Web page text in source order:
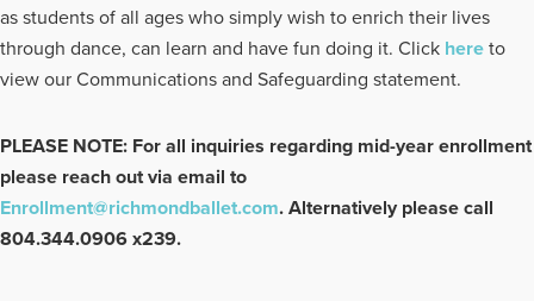
as students of all ages who simply wish to enrich their lives
through dance, can learn and have fun doing it. Click here to
view our Communications and Safeguarding statement.
PLEASE NOTE: For all inquiries regarding mid-year enrollment
please reach out via email to
Enrollment@richmondballet.com. Alternatively please call
804.344.0906 x239.